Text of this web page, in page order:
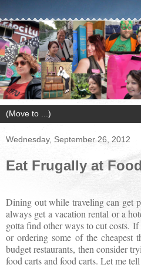
Wednesday, September 26, 2012
Eat Frugally at
Dining out while traveling can get
always get a vacation rental or a
gotta find other ways to cut costs. If
or ordering some of the cheapest
budget restaurants, then consider
food carts and food carts. Let me